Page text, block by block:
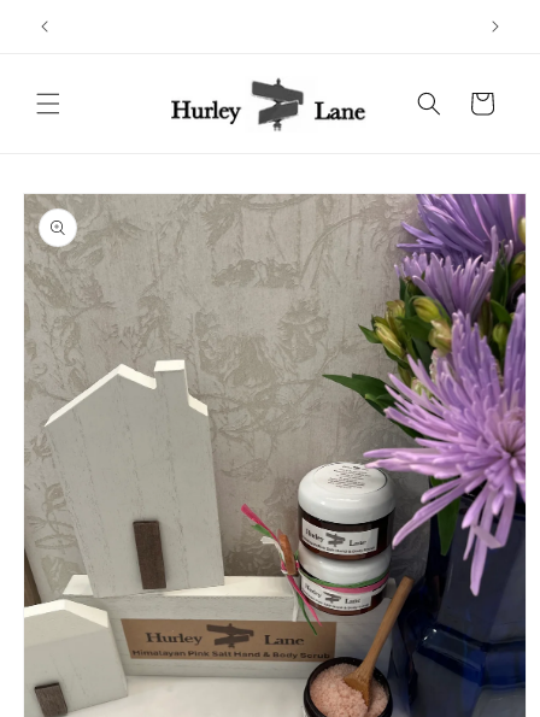
Skip to
content
Cart
Skip to
product
information